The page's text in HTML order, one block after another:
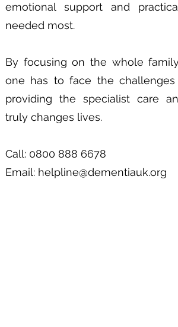
emotional support and
needed most.
By focusing on the whole
one has to face the
providing the specialist care
truly changes lives.
Call: 0800 888 6678
Email: helpline@dementiauk.org